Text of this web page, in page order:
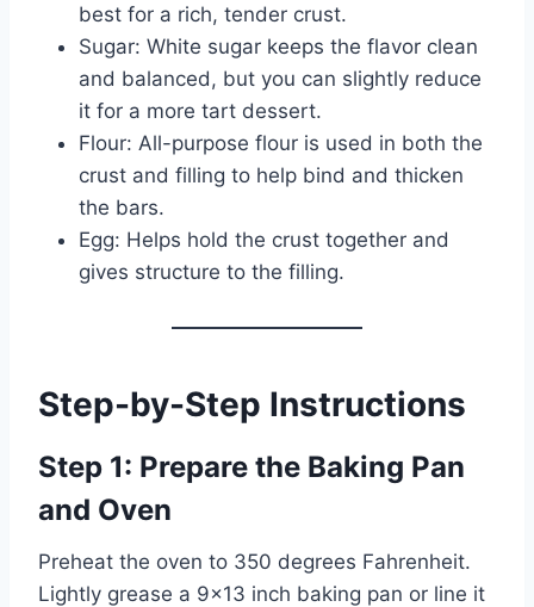
best for a rich, tender crust.
Sugar: White sugar keeps the flavor clean
and balanced, but you can slightly reduce
it for a more tart dessert.
Flour: All-purpose flour is used in both the
crust and filling to help bind and thicken
the bars.
Egg: Helps hold the crust together and
gives structure to the filling.
Step-by-Step Instructions
Step 1: Prepare the Baking Pan
and Oven
Preheat the oven to 350 degrees Fahrenheit.
Lightly grease a 9×13 inch baking pan or line it